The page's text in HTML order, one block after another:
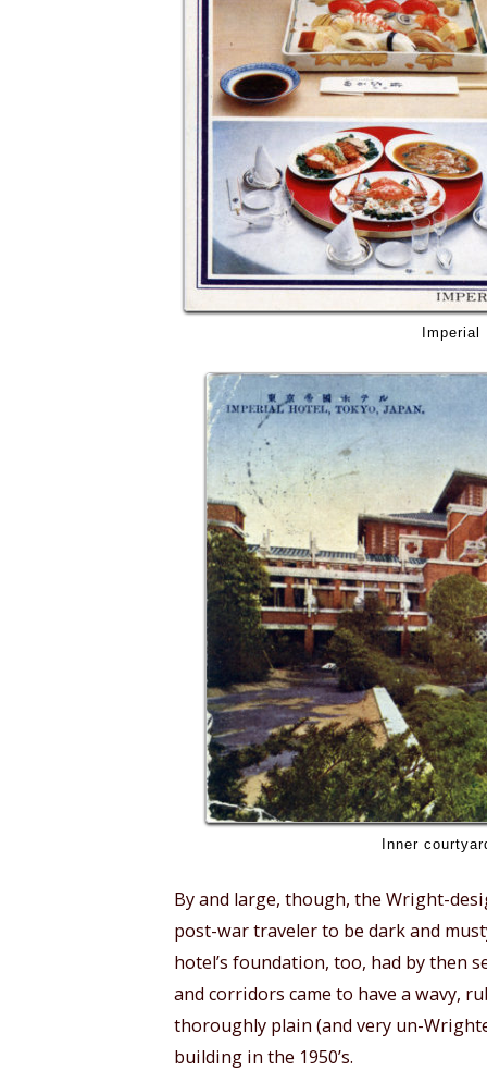
Inner
By and large, though, the Wright-
post-war traveler to be dark and
hotel’s foundation, too, had by then
and corridors came to have a wavy,
thoroughly plain (and very un-
building in the 1950’s.